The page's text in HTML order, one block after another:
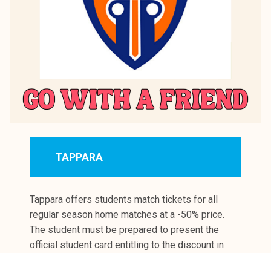
TAPPARA
Tappara offers students match tickets for all
regular season home matches at a -50% price.
The student must be prepared to present the
official student card entitling to the discount in